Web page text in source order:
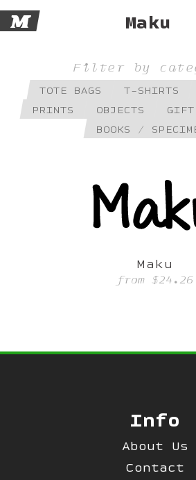
M Maku
Filter by
TOTE BAGS T-SHIRTS
PRINTS
OBJECTS
BOOKS /
Maku
from$24.26
Info
About Us
Contact